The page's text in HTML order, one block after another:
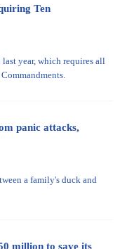
Ten
year, which requires all
panic attacks,
a family's duck and
million to save its